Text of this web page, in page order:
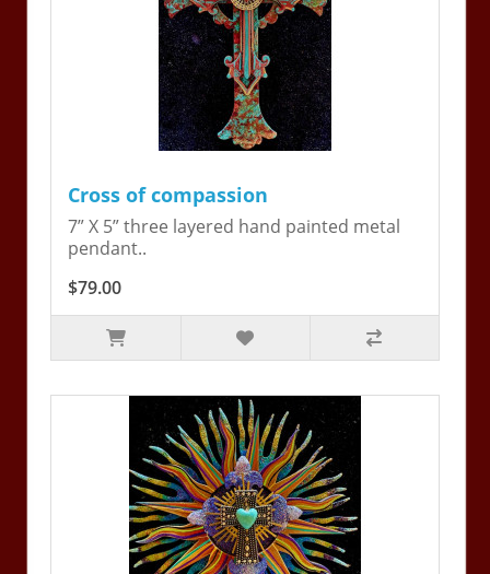
Cross of compassion
7” X 5” three layered hand painted metal
pendant..
$79.00